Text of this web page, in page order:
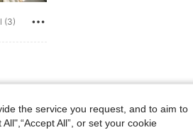
(3)
/ 22 in, Color: Red, Size: 7-8Y
the service you request, and to aim to
All”, or set your cookie